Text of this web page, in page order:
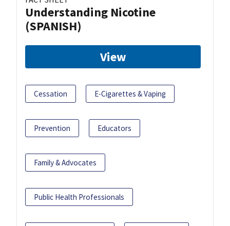
Understanding Nicotine
(SPANISH)
View
Cessation E-Cigarettes & Vaping
Prevention Educators
Family & Advocates
Public Health Professionals